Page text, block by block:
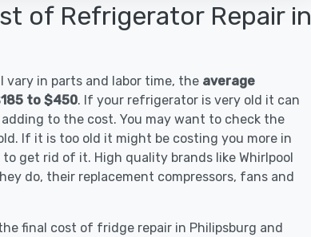
of Refrigerator Repair in
vary in parts and labor time, the average
to $450. If your refrigerator is very old it can
to the cost. You may want to check the
If it is too old it might be costing you more in
get rid of it. High quality brands like Whirlpool
do, their replacement compressors, fans and
final cost of fridge repair in Philipsburg and